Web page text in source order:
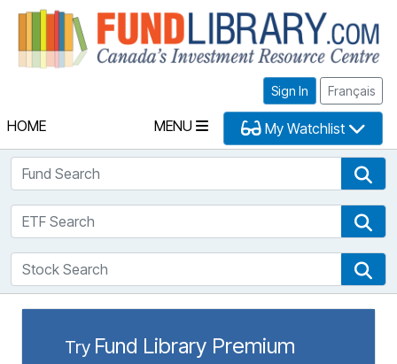
Sign In Français
HOME MENU My Watchlist
Fund Search
ETF Search
Stock Search
Try Fund Library Premium